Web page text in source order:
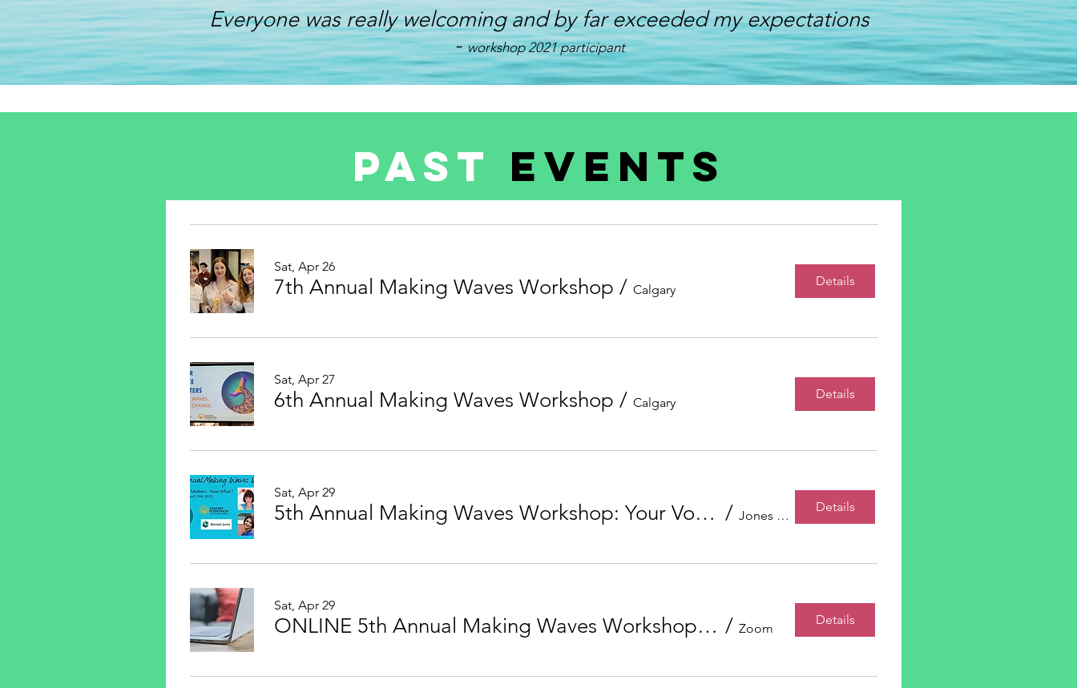
Everyone was really welcoming and by far exceeded my expectations
-workshop 2021 participant
Past Events
Sat, Apr 26
7th Annual Making Waves Workshop / Calgary
Details
Sat, Apr 27
6th Annual Making Waves Workshop / Calgary
Details
Sat, Apr 29
5th Annual Making Waves Workshop: Your Voice Matters - Now What? / Jones Room, Bennett Jones LLP
Details
Sat, Apr 29
ONLINE 5th Annual Making Waves Workshop: Your Voice Matters - Now What? / Zoom
Details